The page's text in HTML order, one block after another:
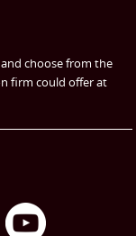
choose from the
firm could offer at